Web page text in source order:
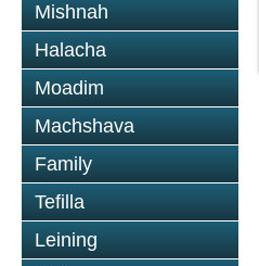
Mishnah
Halacha
Moadim
Machshava
Family
Tefilla
Leining